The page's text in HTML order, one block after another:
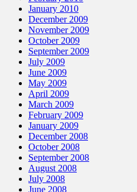
January 2010
December 2009
November 2009
October 2009
September 2009
July 2009
June 2009
May 2009
April 2009
March 2009
February 2009
January 2009
December 2008
October 2008
September 2008
August 2008
July 2008
June 2008